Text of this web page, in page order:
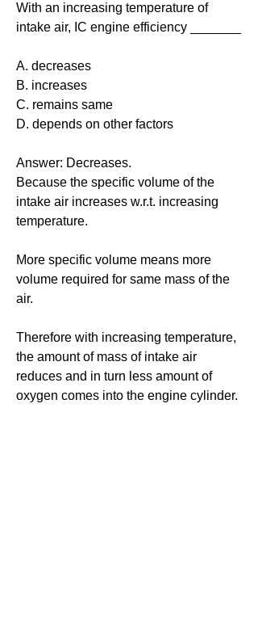
With an increasing temperature of
intake air, IC engine efficiency _______
A. decreases
B. increases
C. remains same
D. depends on other factors
Answer: Decreases.
Because the specific volume of the
intake air increases w.r.t. increasing
temperature.
More specific volume means more
volume required for same mass of the
air.
Therefore with increasing temperature,
the amount of mass of intake air
reduces and in turn less amount of
oxygen comes into the engine cylinder.